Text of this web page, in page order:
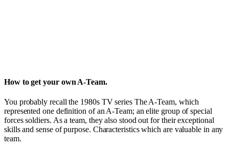
How to get your own A-Team.
You probably recall the 1980s TV series The A-Team, which
represented one definition of an A-Team; an elite group of special
forces soldiers. As a team, they also stood out for their exceptional
skills and sense of purpose. Characteristics which are valuable in any
team.